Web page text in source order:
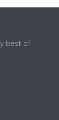
best of